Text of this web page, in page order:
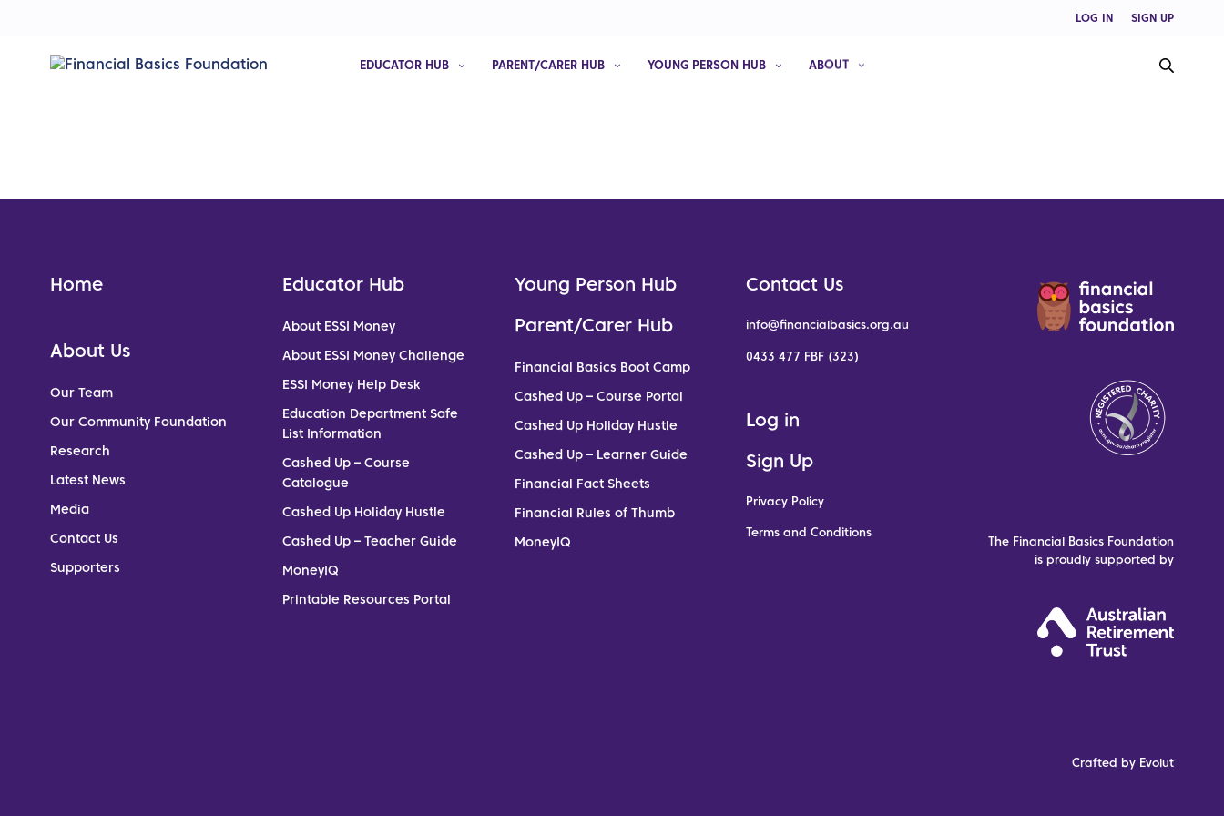
LOG IN SIGN UP
EDUCATOR HUB PARENT/CARER HUB YOUNG PERSON HUB ABOUT
Home
About Us
Our Team
Our Community Foundation
Research
Latest News
Media
Contact Us
Supporters
Educator Hub
About ESSI Money
About ESSI Money Challenge
ESSI Money Help Desk
Education Department Safe
List Information
Cashed Up – Course
Catalogue
Cashed Up Holiday Hustle
Cashed Up – Teacher Guide
MoneyIQ
Printable Resources Portal
Young Person Hub
Parent/Carer Hub
Financial Basics Boot Camp
Cashed Up – Course Portal
Cashed Up Holiday Hustle
Cashed Up – Learner Guide
Financial Fact Sheets
Financial Rules of Thumb
MoneyIQ
Contact Us
info@financialbasics.org.au
0433 477 FBF (323)
Log in
Sign Up
Privacy Policy
Terms and Conditions
The Financial Basics Foundation
is proudly supported by
Crafted by Evolut